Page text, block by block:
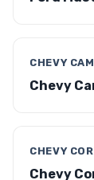
CHEVY
Chevy
CHEVY
Chevy